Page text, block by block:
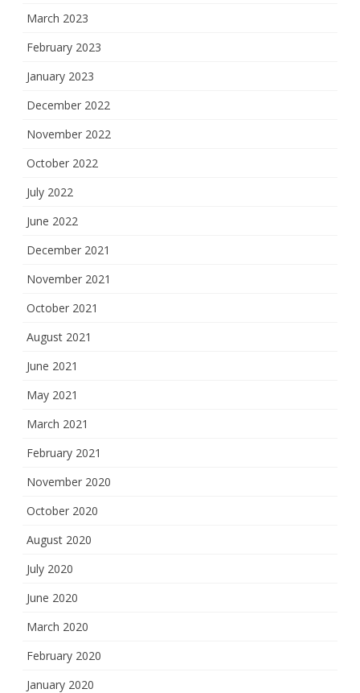
March 2023
February 2023
January 2023
December 2022
November 2022
October 2022
July 2022
June 2022
December 2021
November 2021
October 2021
August 2021
June 2021
May 2021
March 2021
February 2021
November 2020
October 2020
August 2020
July 2020
June 2020
March 2020
February 2020
January 2020